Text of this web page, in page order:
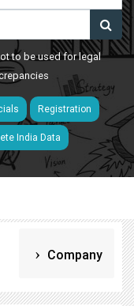
to be used for legal
Registration
India Data
Company